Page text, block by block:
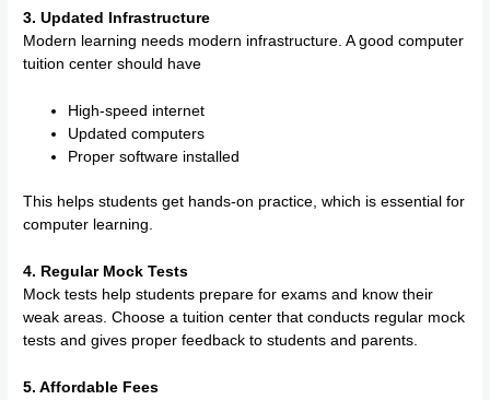
3. Updated Infrastructure
Modern learning needs modern infrastructure. A good computer
tuition center should have
High-speed internet
Updated computers
Proper software installed
This helps students get hands-on practice, which is essential for
computer learning.
4. Regular Mock Tests
Mock tests help students prepare for exams and know their
weak areas. Choose a tuition center that conducts regular mock
tests and gives proper feedback to students and parents.
5. Affordable Fees